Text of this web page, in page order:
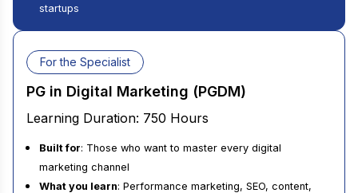
startups
For the Specialist
PG in Digital Marketing (PGDM)
Learning Duration: 750 Hours
Built for: Those who want to master every digital
marketing channel
What you learn: Performance marketing, SEO, content,